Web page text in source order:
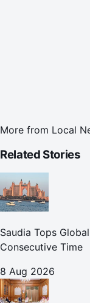
More from Local
Related Stories
Saudia Tops
Consecutive Time
8 Aug 2026